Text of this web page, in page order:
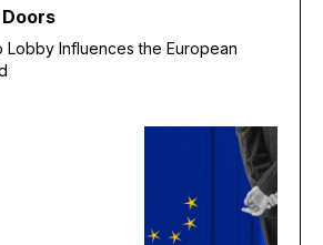
Influences the European